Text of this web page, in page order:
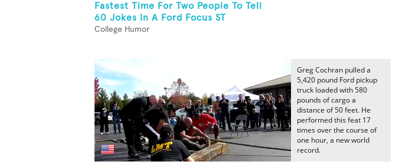
Fastest Time For Two People To Tell
60 Jokes In A Ford Focus ST
College Humor
Greg Cochran pulled a
5,420 pound Ford pickup
truck loaded with 580
pounds of cargo a
distance of 50 feet. He
performed this feat 17
times over the course of
one hour, a new world
record.